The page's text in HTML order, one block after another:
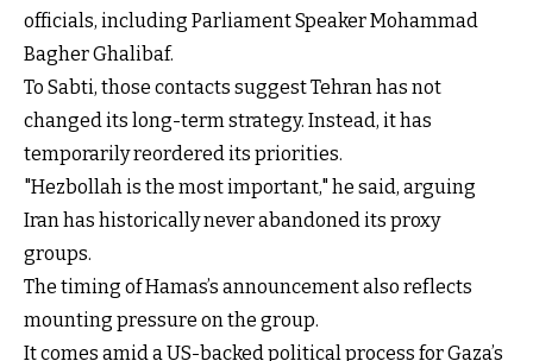
officials, including Parliament Speaker Mohammad
Bagher Ghalibaf.
To Sabti, those contacts suggest Tehran has not
changed its long-term strategy. Instead, it has
temporarily reordered its priorities.
"Hezbollah is the most important," he said, arguing
Iran has historically never abandoned its proxy
groups.
The timing of Hamas’s announcement also reflects
mounting pressure on the group.
It comes amid a US-backed political process for Gaza’s